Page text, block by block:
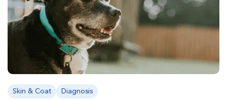
Skin & Coat Diagnosis